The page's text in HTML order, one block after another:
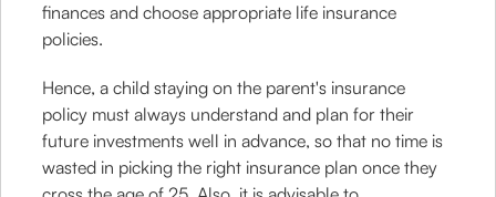
finances and choose appropriate life insurance
policies.
Hence, a child staying on the parent's insurance
policy must always understand and plan for their
future investments well in advance, so that no time is
wasted in picking the right insurance plan once they